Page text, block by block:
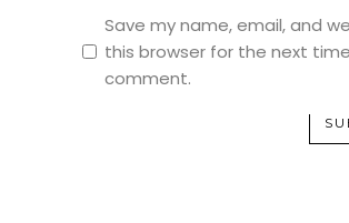
Save my name, email, and
this browser for the next
comment.